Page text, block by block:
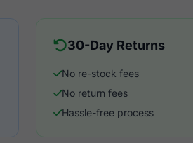
30-Day Returns
No re-stock fees
No return fees
Hassle-free process